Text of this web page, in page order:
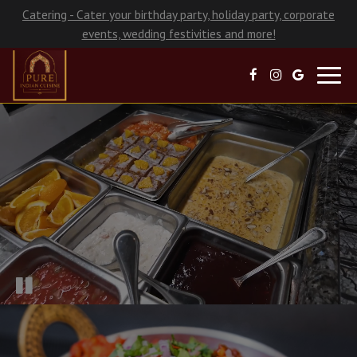
Catering - Cater your birthday party, holiday party, corporate
events, wedding festivities and more!